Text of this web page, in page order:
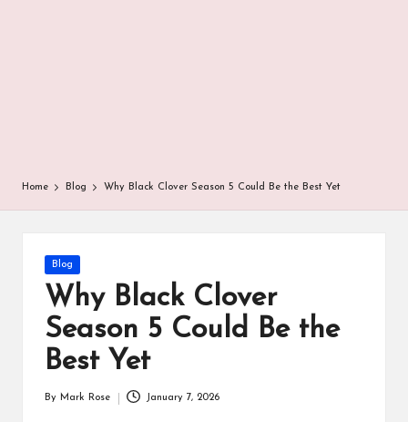
Home Blog Why Black Clover Season 5 Could Be the Best Yet
Posted
in
Blog
Why Black Clover
Season 5 Could Be the
Best Yet
By Mark Rose January 7, 2026